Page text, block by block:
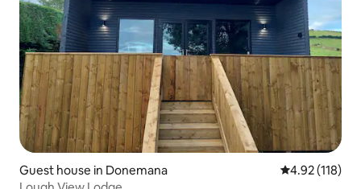
Guest house in Donemana 4.92 out of 5
4.92 (118)